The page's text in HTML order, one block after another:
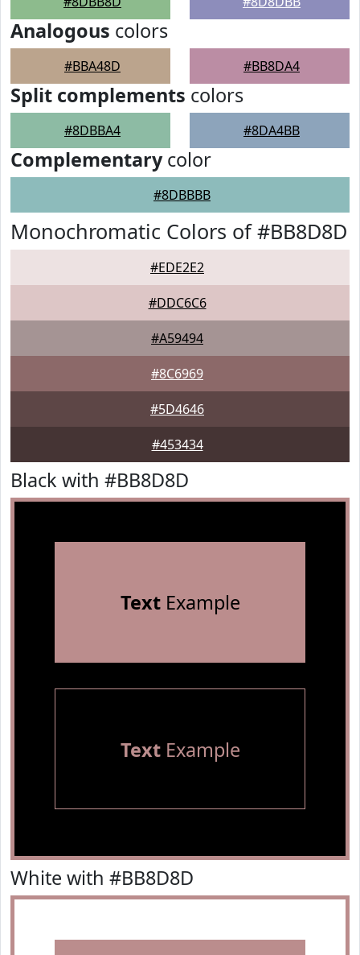
Analogous colors
#BBA48D #BB8DA4
Split complements colors
#8DBBA4 #8DA4BB
Complementarycolor
#8DBBBB
Monochromatic Colors of #BB8D8D
#EDE2E2
#DDC6C6
#A59494
#8C6969
#5D4646
#453434
Black with #BB8D8D
TextExample
TextExample
White with #BB8D8D